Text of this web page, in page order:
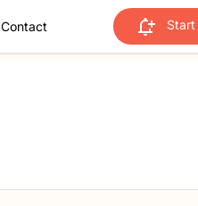
Contact